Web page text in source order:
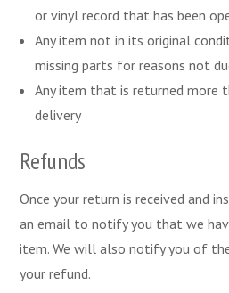
or vinyl record that has been
Any item not in its original
missing parts for reasons not
Any item that is returned more
delivery
Refunds
Once your return is received and
an email to notify you that we
item. We will also notify you of
your refund.